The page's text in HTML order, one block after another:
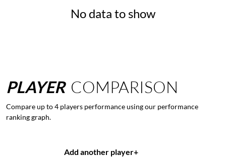
No data to show
PLAYER COMPARISON
Compare up to 4 players performance using our performance
ranking graph.
Add another player+